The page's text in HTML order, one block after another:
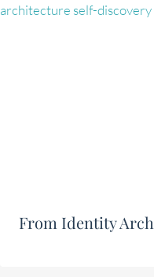
From Identity